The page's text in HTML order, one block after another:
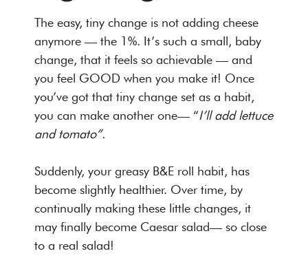
The easy, tiny change is not adding cheese
anymore — the 1%. It’s such a small, baby
change, that it feels so achievable — and
you feel GOOD when you make it! Once
you’ve got that tiny change set as a habit,
you can make another one— “I’ll add lettuce
and tomato”.
Suddenly, your greasy B&E roll habit, has
become slightly healthier. Over time, by
continually making these little changes, it
may finally become Caesar salad— so close
to a real salad!